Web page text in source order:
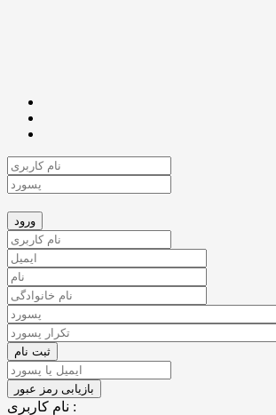
نام کاربری :